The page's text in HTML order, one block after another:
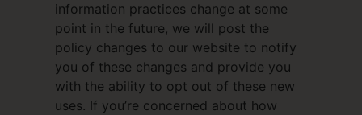
information practices change at some
point in the future, we will post the
policy changes to our website to notify
you of these changes and provide you
with the ability to opt out of these new
uses. If you’re concerned about how